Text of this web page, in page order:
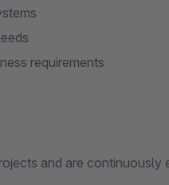
requirements
and are